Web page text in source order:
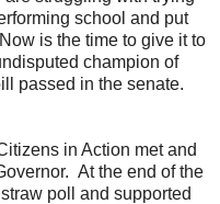
school and put
is the time to give it to
champion of
passed in the senate.
in Action met and
At the end of the
poll and supported